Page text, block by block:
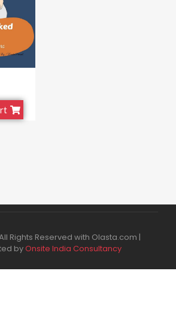
Rights Reserved with Olasta.com |
byOnsite India Consultancy